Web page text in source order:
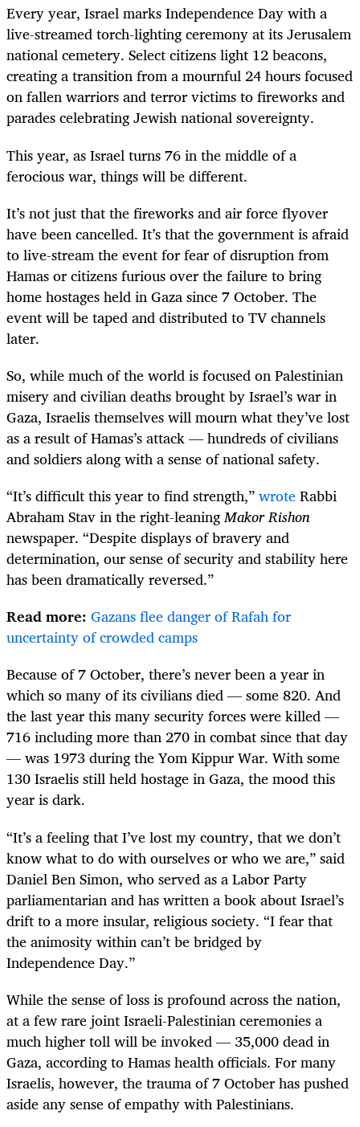
Every year, Israel marks Independence Day with a
live-streamed torch-lighting ceremony at its Jerusalem
national cemetery. Select citizens light 12 beacons,
creating a transition from a mournful 24 hours focused
on fallen warriors and terror victims to fireworks and
parades celebrating Jewish national sovereignty.
This year, as Israel turns 76 in the middle of a
ferocious war, things will be different.
It’s not just that the fireworks and air force flyover
have been cancelled. It’s that the government is afraid
to live-stream the event for fear of disruption from
Hamas or citizens furious over the failure to bring
home hostages held in Gaza since 7 October. The
event will be taped and distributed to TV channels
later.
So, while much of the world is focused on Palestinian
misery and civilian deaths brought by Israel’s war in
Gaza, Israelis themselves will mourn what they’ve lost
as a result of Hamas’s attack — hundreds of civilians
and soldiers along with a sense of national safety.
“It’s difficult this year to find strength,”wroteRabbi
Abraham Stav in the right-leaningMakor Rishon
newspaper. “Despite displays of bravery and
determination, our sense of security and stability here
has been dramatically reversed.”
Read more: Gazans flee danger of Rafah for
uncertainty of crowded camps
Because of 7 October, there’s never been a year in
which so many of its civilians died — some 820. And
the last year this many security forces were killed —
716 including more than 270 in combat since that day
— was 1973 during the Yom Kippur War. With some
130 Israelis still held hostage in Gaza, the mood this
year is dark.
“It’s a feeling that I’ve lost my country, that we don’t
know what to do with ourselves or who we are,” said
Daniel Ben Simon, who served as a Labor Party
parliamentarian and has written a book about Israel’s
drift to a more insular, religious society. “I fear that
the animosity within can’t be bridged by
Independence Day.”
While the sense of loss is profound across the nation,
at a few rare joint Israeli-Palestinian ceremonies a
much higher toll will be invoked — 35,000 dead in
Gaza, according to Hamas health officials. For many
Israelis, however, the trauma of 7 October has pushed
aside any sense of empathy with Palestinians.